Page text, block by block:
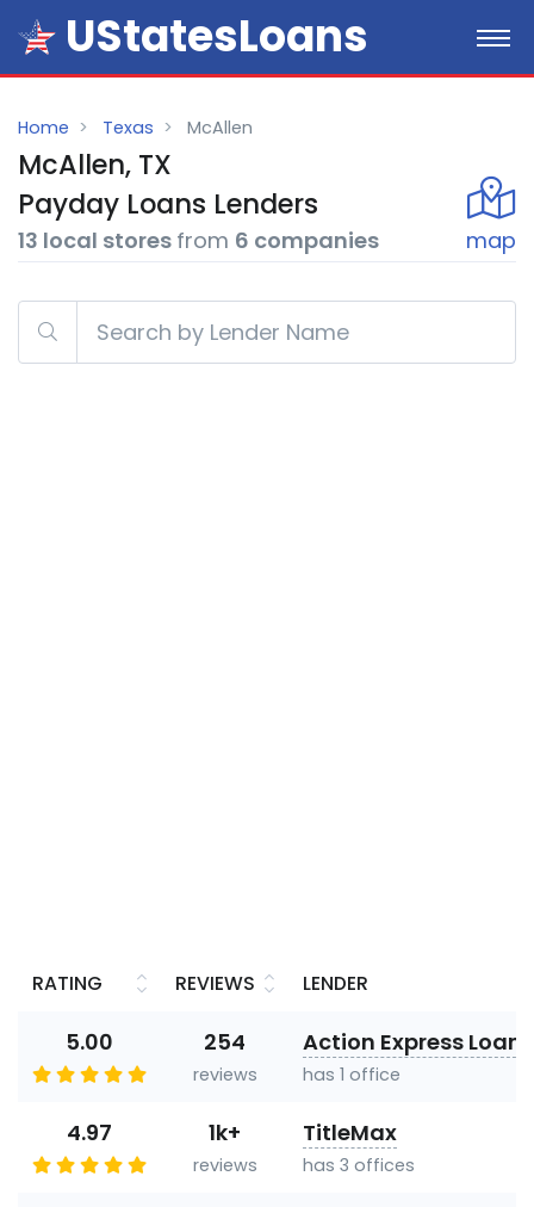
UStatesLoans
Home Texas McAllen
McAllen, TX
Payday Loans Lenders
13 local stores from 6 companies map
RATING REVIEWS LENDER
5.00 254
reviews
Action Express Loans
has 1 office
4.97 1k+
reviews
TitleMax
has 3 offices